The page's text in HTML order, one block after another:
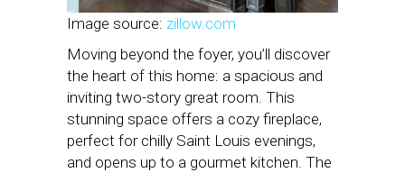
Image source: zillow.com
Moving beyond the foyer, you’ll discover
the heart of this home: a spacious and
inviting two-story great room. This
stunning space offers a cozy fireplace,
perfect for chilly Saint Louis evenings,
and opens up to a gourmet kitchen. The